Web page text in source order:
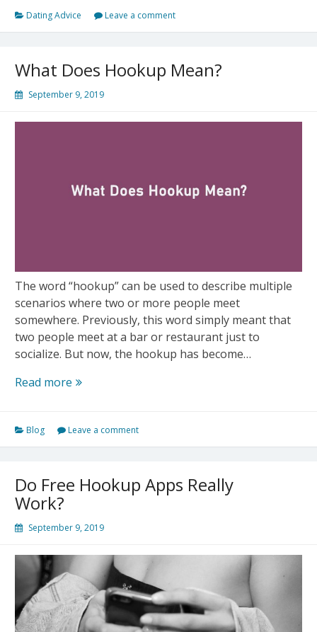
to
Help
Succeed
Online
Dating
Dating Advice Leave a comment
What Does Hookup Mean?
September 9, 2019
The word “hookup” can be used to describe multiple
scenarios where two or more people meet
somewhere. Previously, this word simply meant that
two people meet at a bar or restaurant just to
socialize. But now, the hookup has become…
Read more What
Mean?
Blog Leave a comment
Do Free Hookup Apps Really
Work?
September 9, 2019